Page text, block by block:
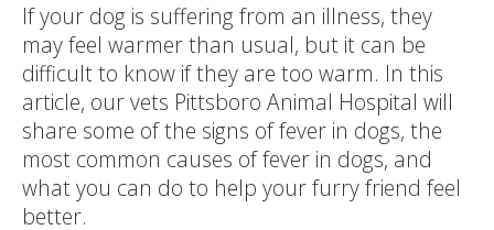
If your dog is suffering from an illness, they
may feel warmer than usual, but it can be
difficult to know if they are too warm. In this
article, our vets Pittsboro Animal Hospital will
share some of the signs of fever in dogs, the
most common causes of fever in dogs, and
what you can do to help your furry friend feel
better.